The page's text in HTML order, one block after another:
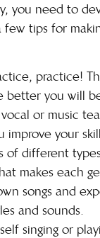
you need to
few tips for
practice!
better you will
or music
improve your
of different
makes each
songs and
and sounds.
singing or